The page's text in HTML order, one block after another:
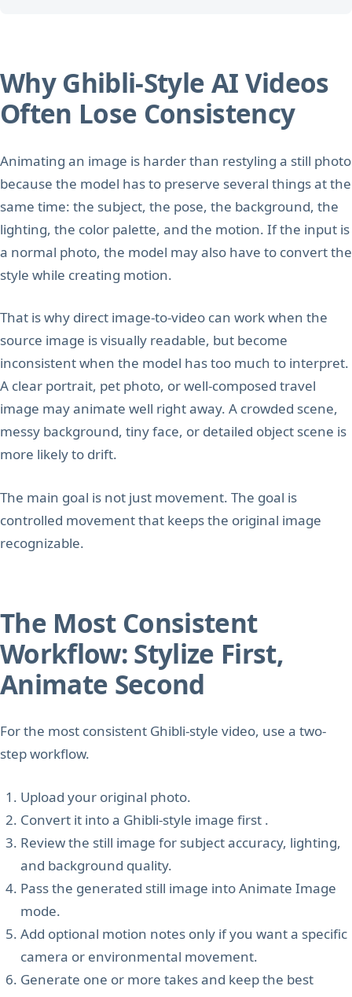
Why Ghibli-Style AI Videos
Often Lose Consistency
Animating an image is harder than restyling a still photo
because the model has to preserve several things at the
same time: the subject, the pose, the background, the
lighting, the color palette, and the motion. If the input is
a normal photo, the model may also have to convert the
style while creating motion.
That is why direct image-to-video can work when the
source image is visually readable, but become
inconsistent when the model has too much to interpret.
A clear portrait, pet photo, or well-composed travel
image may animate well right away. A crowded scene,
messy background, tiny face, or detailed object scene is
more likely to drift.
The main goal is not just movement. The goal is
controlled movement that keeps the original image
recognizable.
The Most Consistent
Workflow: Stylize First,
Animate Second
For the most consistent Ghibli-style video, use a two-
step workflow.
Upload your original photo.
Convert it into a Ghibli-style image first .
Review the still image for subject accuracy, lighting,
and background quality.
Pass the generated still image into Animate Image
mode.
Add optional motion notes only if you want a specific
camera or environmental movement.
Generate one or more takes and keep the best